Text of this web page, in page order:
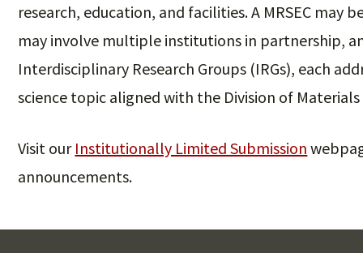
research, education, and facilities. A MRSEC may
may involve multiple institutions in partnership,
Interdisciplinary Research Groups (IRGs), each
science topic aligned with the Division of Materials
Visit our Institutionally Limited Submission
announcements.